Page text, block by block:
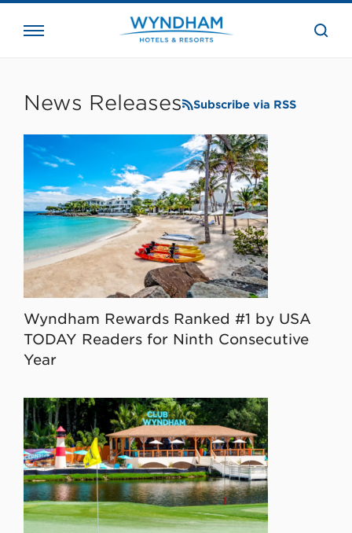
the
News Releases Subscribe via RSS
Wyndham Rewards Ranked #1 by USA
TODAY Readers for Ninth Consecutive
Year